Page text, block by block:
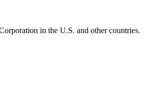
in the U.S. and other countries.